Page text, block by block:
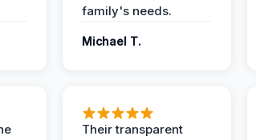
family's needs.
Michael T.
Their transparent